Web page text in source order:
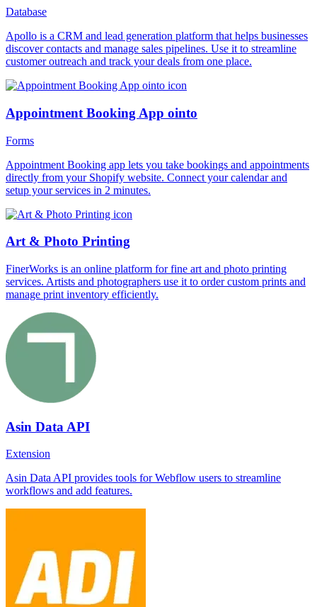
Database
Apollo is a CRM and lead generation platform that helps businesses
discover contacts and manage sales pipelines. Use it to streamline
customer outreach and track your deals from one place.
Appointment Booking App ointo
Forms
Appointment Booking app lets you take bookings and appointments
directly from your Shopify website. Connect your calendar and
setup your services in 2 minutes.
Art & Photo Printing
FinerWorks is an online platform for fine art and photo printing
services. Artists and photographers use it to order custom prints and
manage print inventory efficiently.
Asin Data API
Extension
Asin Data API provides tools for Webflow users to streamline
workflows and add features.